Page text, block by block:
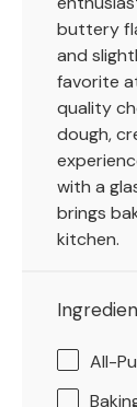
buttery
and
favorite
quality
dough,
with a
brings
kitchen.
All-